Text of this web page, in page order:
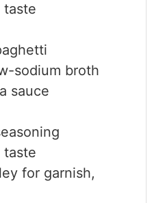
taste
sodium broth
sauce
taste
for garnish,